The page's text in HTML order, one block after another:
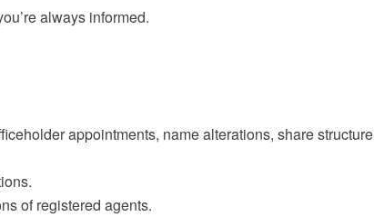
always informed.
appointments, name alterations, share structure
of registered agents.